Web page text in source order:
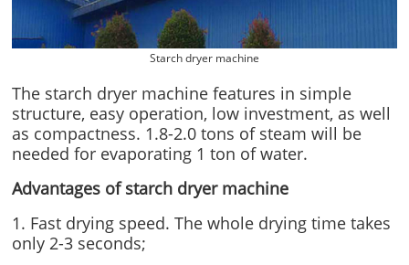
Starch dryer machine
The starch dryer machine features in simple
structure, easy operation, low investment, as well
as compactness. 1.8-2.0 tons of steam will be
needed for evaporating 1 ton of water.
Advantages of starch dryer machine
1. Fast drying speed. The whole drying time takes
only 2-3 seconds;